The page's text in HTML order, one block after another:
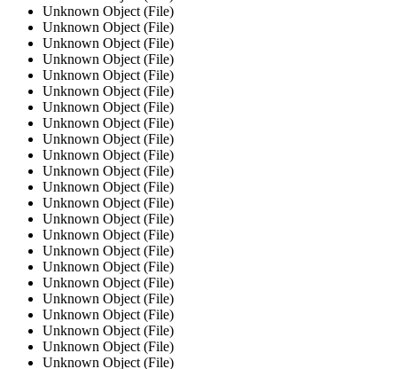
Unknown Object (File)
Unknown Object (File)
Unknown Object (File)
Unknown Object (File)
Unknown Object (File)
Unknown Object (File)
Unknown Object (File)
Unknown Object (File)
Unknown Object (File)
Unknown Object (File)
Unknown Object (File)
Unknown Object (File)
Unknown Object (File)
Unknown Object (File)
Unknown Object (File)
Unknown Object (File)
Unknown Object (File)
Unknown Object (File)
Unknown Object (File)
Unknown Object (File)
Unknown Object (File)
Unknown Object (File)
Unknown Object (File)